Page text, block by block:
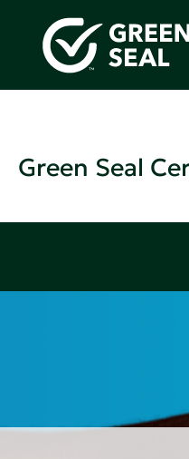
Green Seal